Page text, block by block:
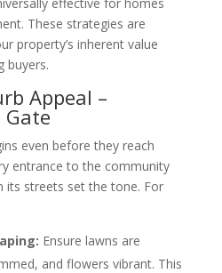
These strategies are
property’s inherent value
buyers.
Appeal –
even before they reach
entrance to the community
its streets set the tone. For
Ensure lawns are
and flowers vibrant. This